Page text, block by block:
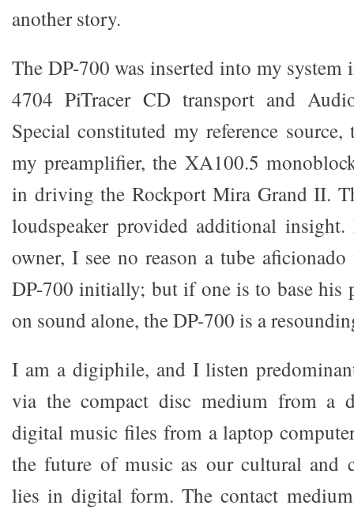
another story.
The DP-700 was inserted into my
4704 PiTracer CD transport and
Special constituted my reference source,
my preamplifier, the XA100.5
in driving the Rockport Mira Grand II.
loudspeaker provided additional
owner, I see no reason a tube
DP-700 initially; but if one is to base his
on sound alone, the DP-700 is a
I am a digiphile, and I listen
via the compact disc medium from a
digital music files from a laptop
the future of music as our cultural and
lies in digital form. The contact